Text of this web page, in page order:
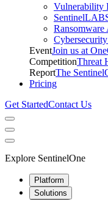
Vulnerability
Cybersecurity
EventJoin us at
CompetitionThreat
ReportThe
Pricing
Get StartedContact Us
Explore SentinelOne
Platform
Solutions